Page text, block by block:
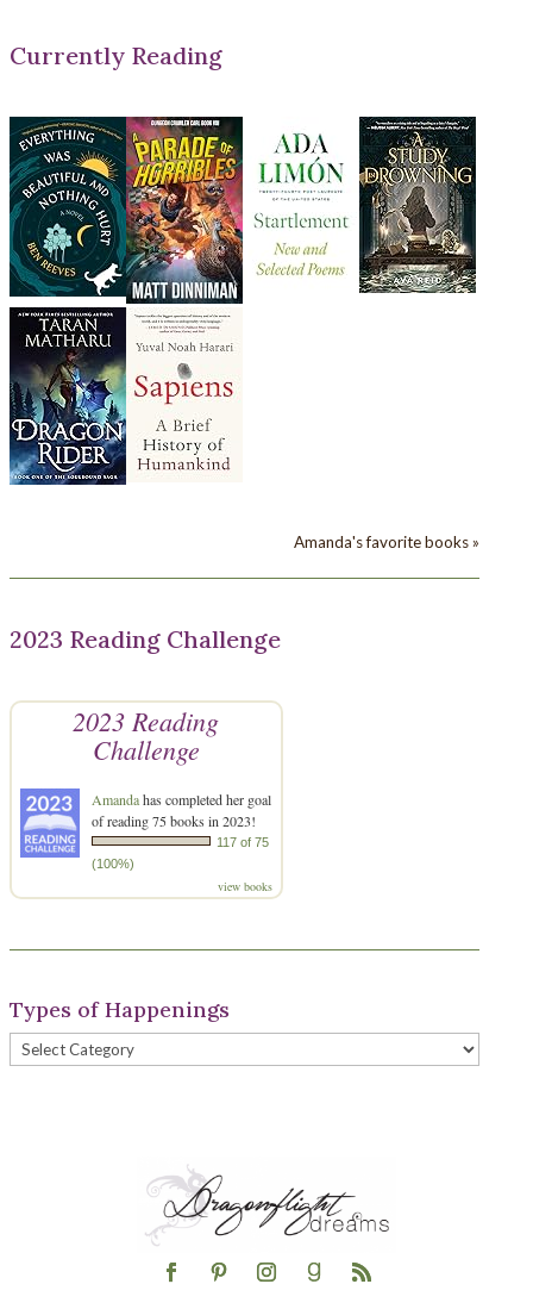
Currently Reading
Amanda's favorite books »
2023 Reading Challenge
2023 Reading
Challenge
Amandahas completed her goal
of reading 75 books in 2023!
117 of 75
(100%)
view books
Types of Happenings
Types